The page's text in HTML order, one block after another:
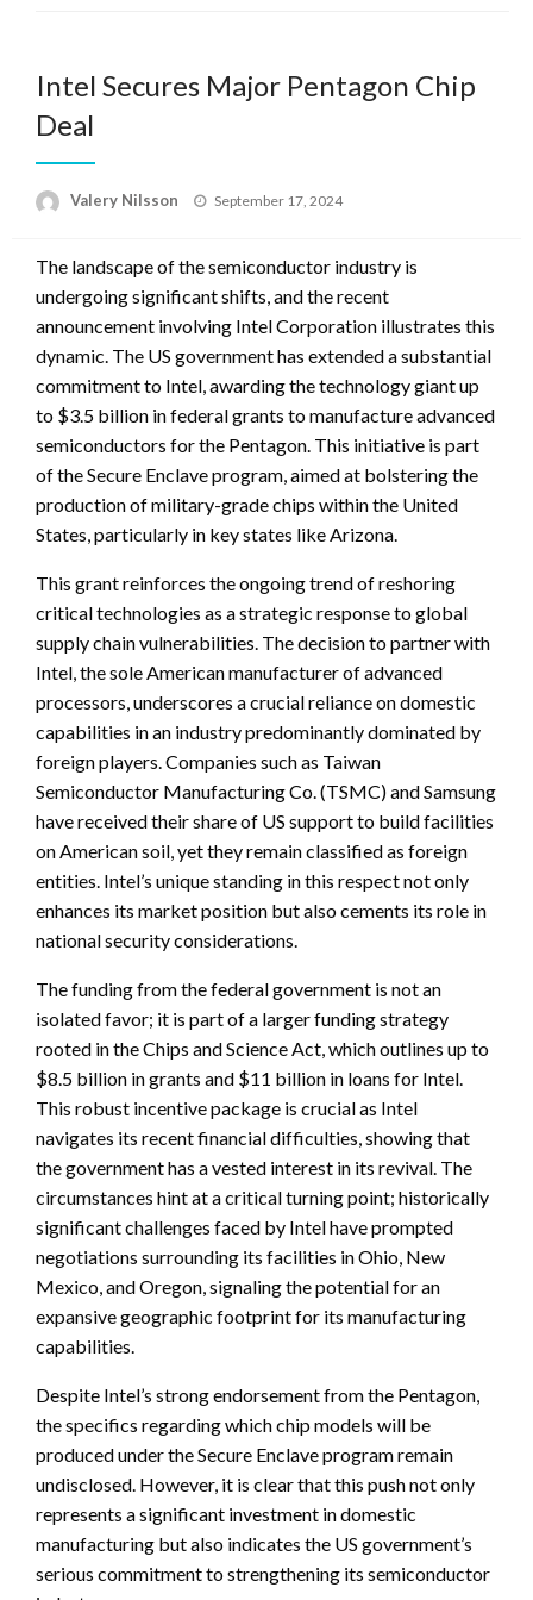
Intel Secures Major Pentagon Chip
Deal
Valery Nilsson
Posted
September 17, 2024
The landscape of the semiconductor industry is
undergoing significant shifts, and the recent
announcement involving Intel Corporation illustrates this
dynamic. The US government has extended a substantial
commitment to Intel, awarding the technology giant up
to $3.5 billion in federal grants to manufacture advanced
semiconductors for the Pentagon. This initiative is part
of the Secure Enclave program, aimed at bolstering the
production of military-grade chips within the United
States, particularly in key states like Arizona.
This grant reinforces the ongoing trend of reshoring
critical technologies as a strategic response to global
supply chain vulnerabilities. The decision to partner with
Intel, the sole American manufacturer of advanced
processors, underscores a crucial reliance on domestic
capabilities in an industry predominantly dominated by
foreign players. Companies such as Taiwan
Semiconductor Manufacturing Co. (TSMC) and Samsung
have received their share of US support to build facilities
on American soil, yet they remain classified as foreign
entities. Intel’s unique standing in this respect not only
enhances its market position but also cements its role in
national security considerations.
The funding from the federal government is not an
isolated favor; it is part of a larger funding strategy
rooted in the Chips and Science Act, which outlines up to
$8.5 billion in grants and $11 billion in loans for Intel.
This robust incentive package is crucial as Intel
navigates its recent financial difficulties, showing that
the government has a vested interest in its revival. The
circumstances hint at a critical turning point; historically
significant challenges faced by Intel have prompted
negotiations surrounding its facilities in Ohio, New
Mexico, and Oregon, signaling the potential for an
expansive geographic footprint for its manufacturing
capabilities.
Despite Intel’s strong endorsement from the Pentagon,
the specifics regarding which chip models will be
produced under the Secure Enclave program remain
undisclosed. However, it is clear that this push not only
represents a significant investment in domestic
manufacturing but also indicates the US government’s
serious commitment to strengthening its semiconductor